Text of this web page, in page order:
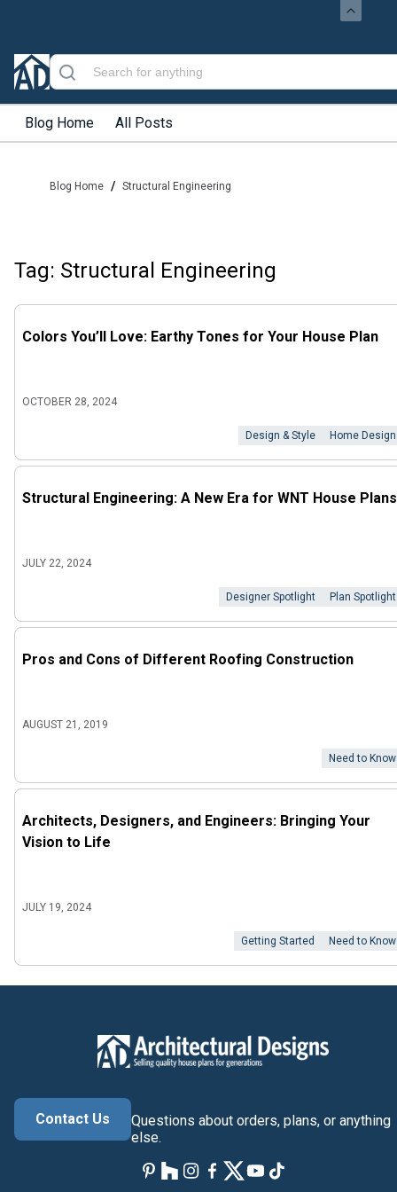
Blog Home All Posts
Blog Home / Structural Engineering
Tag: Structural Engineering
Colors You’ll Love: Earthy Tones for Your House Plan
OCTOBER 28, 2024
Design & Style Home Design
Structural Engineering: A New Era for WNT House Plans
JULY 22, 2024
Designer Spotlight Plan Spotlight
Pros and Cons of Different Roofing Construction
AUGUST 21, 2019
Need to Know
Architects, Designers, and Engineers: Bringing Your
Vision to Life
JULY 19, 2024
Getting Started Need to Know
Contact Us
Questions about orders, plans, or anything
else.